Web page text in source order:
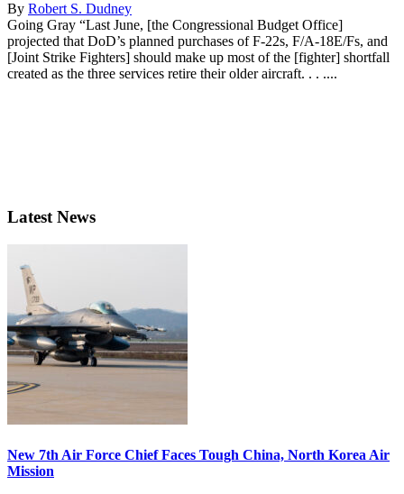
By Robert S. Dudney
Going Gray “Last June, [the Congressional Budget Office]
projected that DoD’s planned purchases of F-22s, F/A-18E/Fs, and
[Joint Strike Fighters] should make up most of the [fighter] shortfall
created as the three services retire their older aircraft. . . ....
Latest News
New 7th Air Force Chief Faces Tough China, North Korea Air
Mission